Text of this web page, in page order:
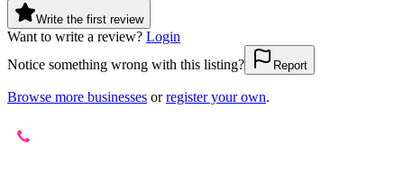
Write the first review
Want to write a review? Login
Notice something wrong with this listing?
Report
Browse more businesses or register your own.